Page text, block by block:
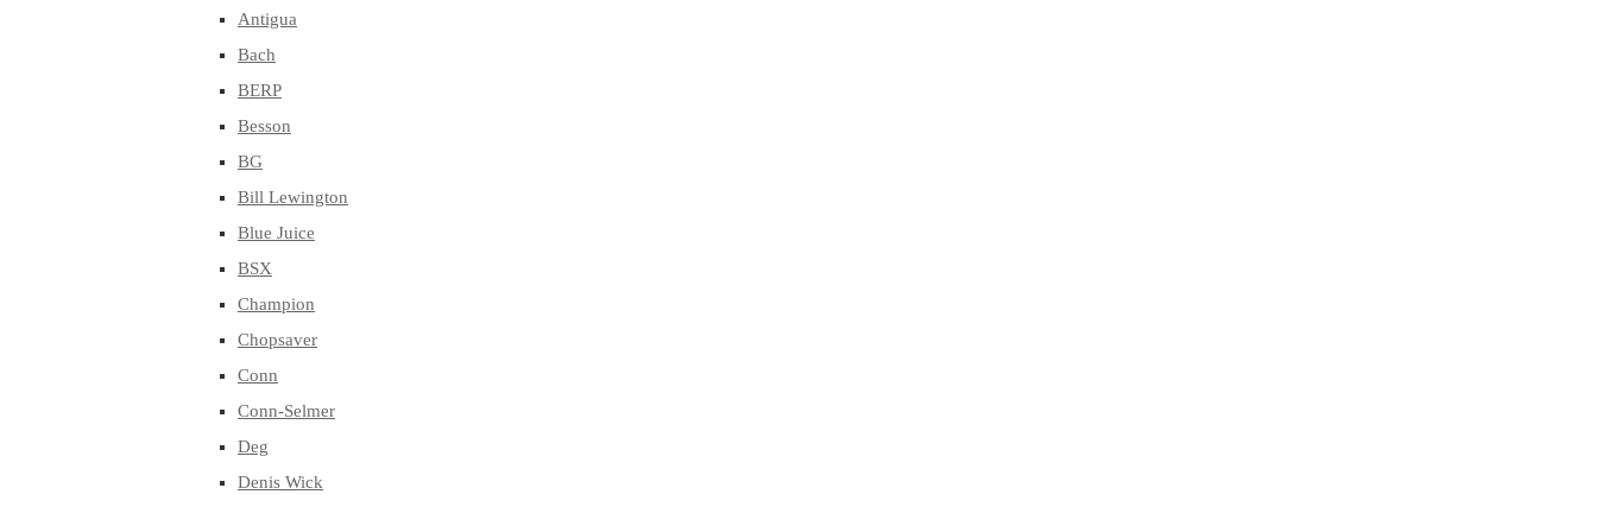
Antigua
Bach
BERP
Besson
BG
Bill Lewington
Blue Juice
BSX
Champion
Chopsaver
Conn
Conn-Selmer
Deg
Denis Wick